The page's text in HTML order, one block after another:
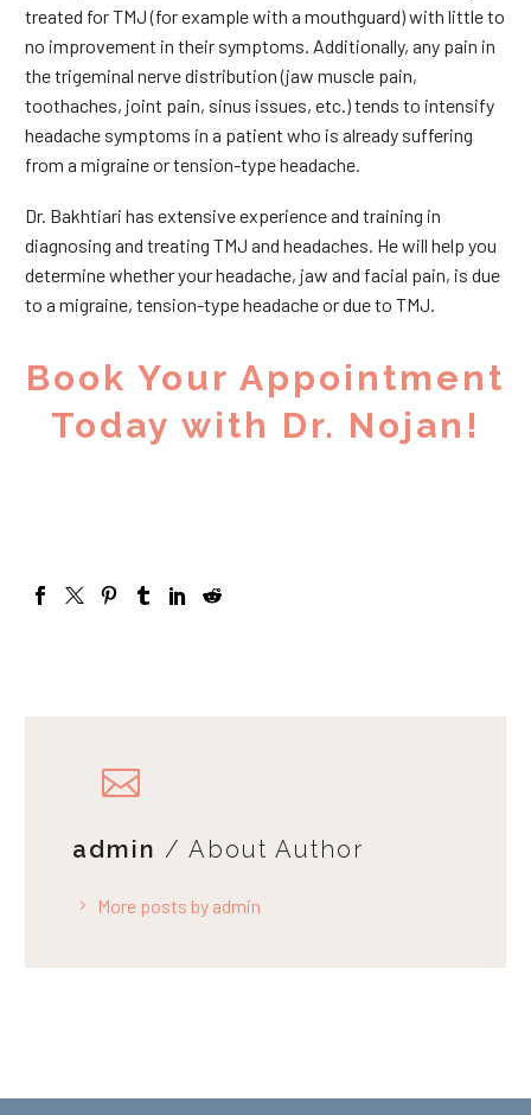
treated for TMJ (for example with a mouthguard) with little to
no improvement in their symptoms. Additionally, any pain in
the trigeminal nerve distribution (jaw muscle pain,
toothaches, joint pain, sinus issues, etc.) tends to intensify
headache symptoms in a patient who is already suffering
from a migraine or tension-type headache.
Dr. Bakhtiari has extensive experience and training in
diagnosing and treating TMJ and headaches. He will help you
determine whether your headache, jaw and facial pain, is due
to a migraine, tension-type headache or due to TMJ.
Book Your Appointment
Today with Dr. Nojan!
admin / About Author
More posts by admin